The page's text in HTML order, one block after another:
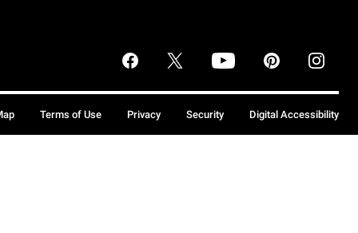
Terms of Use Privacy Security Digital Accessibility